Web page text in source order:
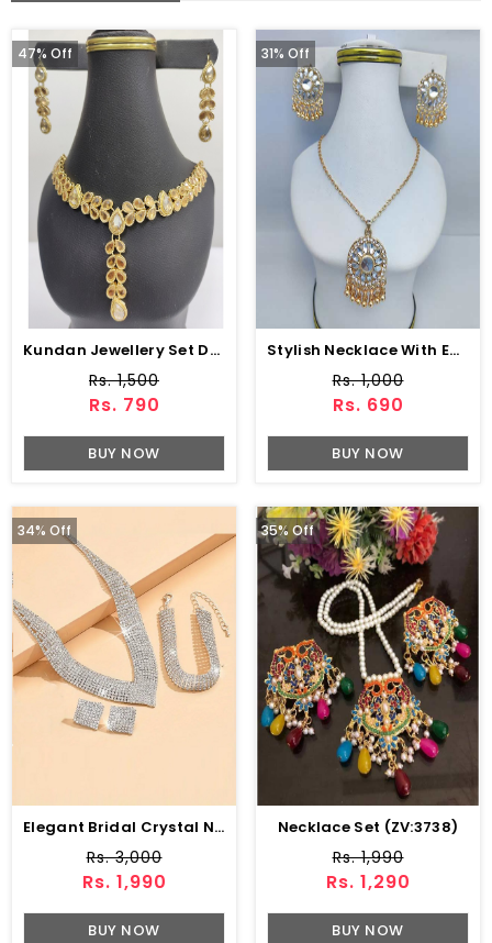
47% Off
Kundan Jewellery Set Design With Drop Earrings Set (ZV:3074)
Rs. 1,500
Rs. 790
BUY NOW
31% Off
Stylish Necklace With Earrings (ZV:11199)
Rs. 1,000
Rs. 690
BUY NOW
34% Off
Elegant Bridal Crystal Necklace Jewelry Set With Earrings, Bracelet & Ring (ZV:30136)
Rs. 3,000
Rs. 1,990
BUY NOW
35% Off
Necklace Set (ZV:3738)
Rs. 1,990
Rs. 1,290
BUY NOW